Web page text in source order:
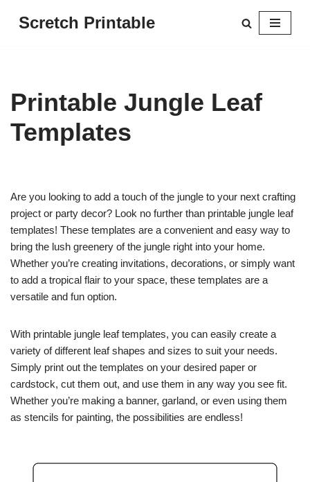
Scretch Printable
Printable Jungle Leaf
Templates
Are you looking to add a touch of the jungle to your next crafting
project or party decor? Look no further than printable jungle leaf
templates! These templates are a convenient and easy way to
bring the lush greenery of the jungle right into your home.
Whether you’re creating invitations, decorations, or simply want
to add a tropical flair to your space, these templates are a
versatile and fun option.
With printable jungle leaf templates, you can easily create a
variety of different leaf shapes and sizes to suit your needs.
Simply print out the templates on your desired paper or
cardstock, cut them out, and use them in any way you see fit.
Whether you’re making a banner, garland, or even using them
as stencils for painting, the possibilities are endless!